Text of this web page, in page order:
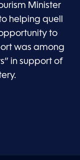
Minister
helping quell
to
was among
in support of